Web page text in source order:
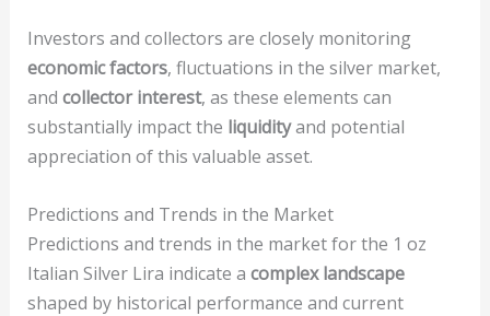
Investors and collectors are closely monitoring
economic factors, fluctuations in the silver market,
and collector interest, as these elements can
substantially impact the liquidityand potential
appreciation of this valuable asset.
Predictions and Trends in the Market
Predictions and trends in the market for the 1 oz
Italian Silver Lira indicate a complex landscape
shaped by historical performance and current